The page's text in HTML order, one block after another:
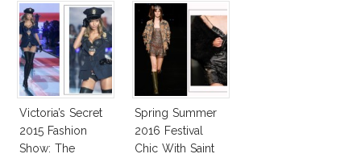
Victoria’s Secret
2015 Fashion
Show: The
Spring Summer
2016 Festival
Chic With Saint